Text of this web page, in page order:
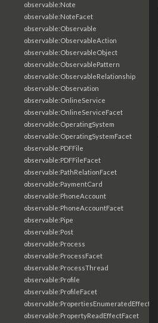
observable:Note
observable:NoteFacet
observable:Observable
observable:ObservableAction
observable:ObservableObject
observable:ObservablePattern
observable:ObservableRelationship
observable:Observation
observable:OnlineService
observable:OnlineServiceFacet
observable:OperatingSystem
observable:OperatingSystemFacet
observable:PDFFile
observable:PDFFileFacet
observable:PathRelationFacet
observable:PaymentCard
observable:PhoneAccount
observable:PhoneAccountFacet
observable:Pipe
observable:Post
observable:Process
observable:ProcessFacet
observable:ProcessThread
observable:Profile
observable:ProfileFacet
observable:PropertyReadEffectFacet